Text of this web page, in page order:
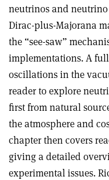
neutrinos and
Dirac-plus-Majorana
the “see-saw”
implementations. A
oscillations in the
reader to explore
first from natural
the atmosphere and
chapter then covers
giving a detailed
experimental issues.